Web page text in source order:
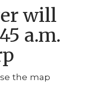
will
a.m.
the map